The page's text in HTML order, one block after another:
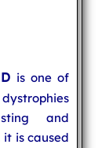
is one of
and
is caused